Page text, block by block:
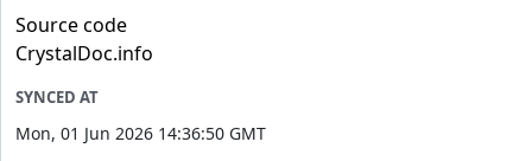
Source code
CrystalDoc.info
SYNCED AT
Mon, 01 Jun 2026 14:36:50 GMT